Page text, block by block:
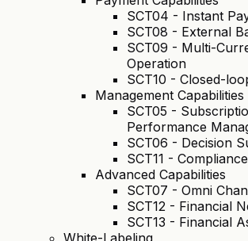
SCT04 - Instant
SCT08 - External
SCT09 - Multi-
Operation
SCT10 - Closed-
Management Capabilities
SCT05 -
Performance
SCT06 - Decision
SCT11 -
Advanced Capabilities
SCT07 - Omni
SCT12 - Financial
SCT13 - Financial
White-Labeling